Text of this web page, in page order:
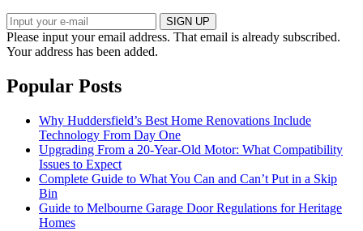
SIGN UP
Please input your email address. That email is already subscribed.
Your address has been added.
Popular Posts
Why Huddersfield’s Best Home Renovations Include
Technology From Day One
Upgrading From a 20-Year-Old Motor: What Compatibility
Issues to Expect
Complete Guide to What You Can and Can’t Put in a Skip
Bin
Guide to Melbourne Garage Door Regulations for Heritage
Homes